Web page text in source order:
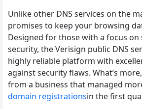
Unlike other DNS services on the
promises to keep your browsing
Designed for those with a focus on
security, the Verisign public DNS
highly reliable platform with
against security flaws. What’s
from a business that managed
domain registrationsin the first